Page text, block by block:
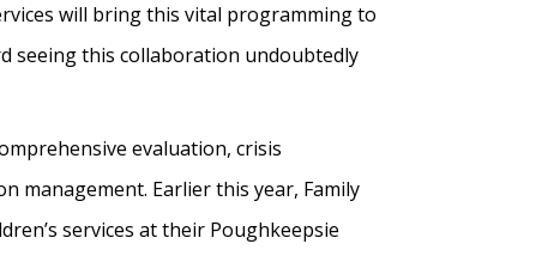
will bring this vital programming to
seeing this collaboration undoubtedly
evaluation, crisis
management. Earlier this year, Family
services at their Poughkeepsie